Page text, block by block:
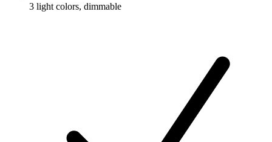
3 light colors, dimmable